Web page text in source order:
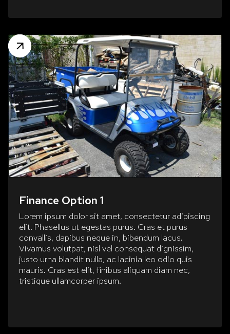
Finance Option 1
Lorem ipsum dolor sit amet, consectetur adipiscing
elit. Phasellus ut egestas purus. Cras et purus
convallis, dapibus neque in, bibendum lacus.
Vivamus volutpat, nisl vel consequat dignissim,
justo urna blandit nulla, ac lacinia leo odio quis
mauris. Cras est elit, finibus aliquam diam nec,
tristique ullamcorper ipsum.